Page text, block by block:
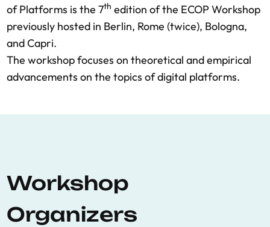
of Platforms is the 7th edition of the ECOP Workshop
previously hosted in Berlin, Rome (twice), Bologna,
and Capri.
The workshop focuses on theoretical and empirical
advancements on the topics of digital platforms.
Workshop
Organizers